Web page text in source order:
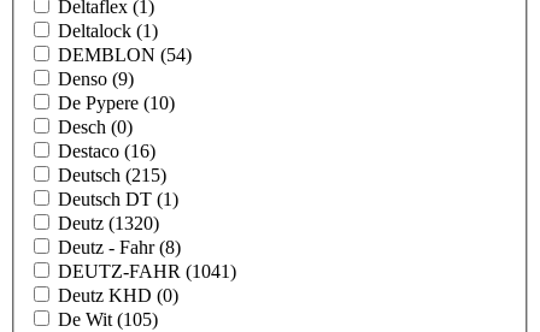
Deltaflex (1)
Deltalock (1)
DEMBLON (54)
Denso (9)
De Pypere (10)
Desch (0)
Destaco (16)
Deutsch (215)
Deutsch DT (1)
Deutz (1320)
Deutz - Fahr(8)
DEUTZ-FAHR (1041)
Deutz KHD (0)
De Wit (105)